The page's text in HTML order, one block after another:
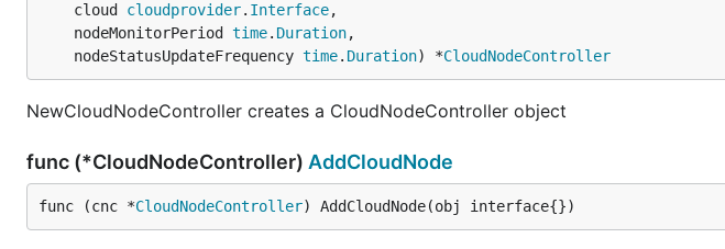
	cloud
cloudprovider. Interface,
	nodeMonitorPeriod
time. Duration,
	nodeStatusUpdateFrequency
time. Duration) *CloudNodeController
NewCloudNodeController creates a CloudNodeController object
func (*CloudNodeController) AddCloudNode
func (cnc *CloudNodeController) AddCloudNode(obj interface{})